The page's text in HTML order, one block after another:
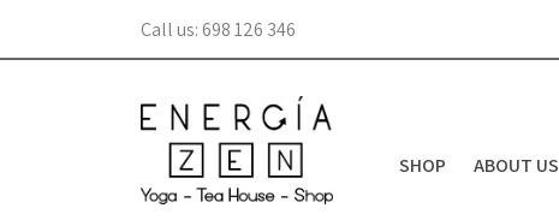
Call us: 698 126 346
SHOP ABOUT US